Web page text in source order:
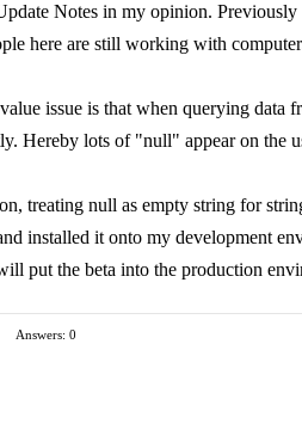
Notes in my opinion.
here are still working with
issue is that when querying data
Hereby lots of "null" appear on the
treating null as empty string for
installed it onto my development
put the beta into the production
Answers: 0